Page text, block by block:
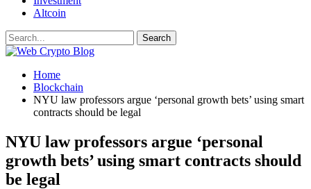
Altcoin
Home
Blockchain
NYU law professors argue ‘personal growth bets’ using smart
contracts should be legal
NYU law professors argue ‘personal
growth bets’ using smart contracts should
be legal